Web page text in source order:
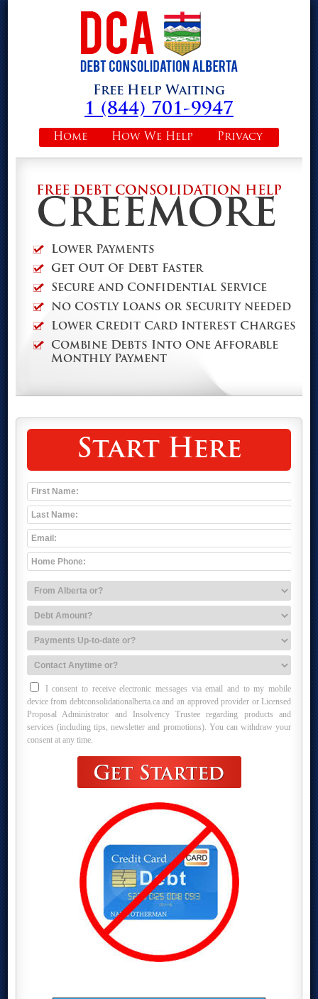
Free Help Waiting
1 (844) 701-9947
Privacy
How We Help
Home
FREE DEBT CONSOLIDATION HELP
CREEMORE
Lower Payments
Get Out Of Debt Faster
Secure and Confidential Service
No Costly Loans or Security needed
Lower Credit Card Interest Charges
Combine Debts Into One Afforable
Monthly Payment
Start Here
I consent to receive electronic messages via email and to my mobile
device from debtconsolidationalberta.ca and an approved provider or Licensed
Proposal Administrator and Insolvency Trustee regarding products and
services (including tips, newsletter and promotions). You can withdraw your
consent at any time.